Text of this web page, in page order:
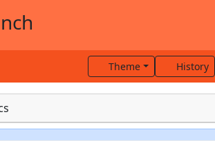
Theme History